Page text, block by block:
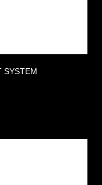
SYSTEM